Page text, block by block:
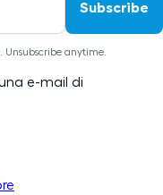
Subscribe
anytime.
e-mail di